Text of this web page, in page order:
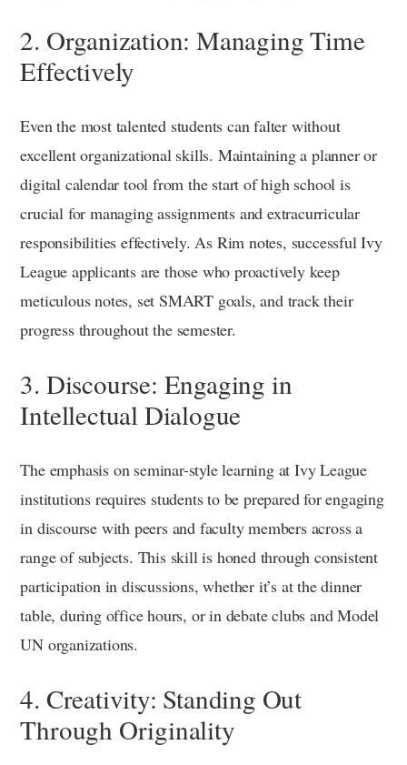
2. Organization: Managing Time
Effectively
Even the most talented students can falter without
excellent organizational skills. Maintaining a planner or
digital calendar tool from the start of high school is
crucial for managing assignments and extracurricular
responsibilities effectively. As Rim notes, successful Ivy
League applicants are those who proactively keep
meticulous notes, set SMART goals, and track their
progress throughout the semester.
3. Discourse: Engaging in
Intellectual Dialogue
The emphasis on seminar-style learning at Ivy League
institutions requires students to be prepared for engaging
in discourse with peers and faculty members across a
range of subjects. This skill is honed through consistent
participation in discussions, whether it’s at the dinner
table, during office hours, or in debate clubs and Model
UN organizations.
4. Creativity: Standing Out
Through Originality